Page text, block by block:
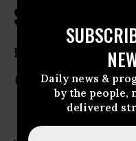
Daily news &
by the
delivered
State Ballot
Election Night
COMMON DREAMS